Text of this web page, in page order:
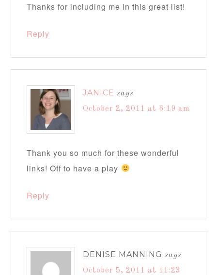
Thanks for including me in this great list!
Reply
JANICE says
October 2, 2011 at 6:19 am
Thank you so much for these wonderful
links! Off to have a play
Reply
DENISE MANNING says
October 5, 2011 at 11:23